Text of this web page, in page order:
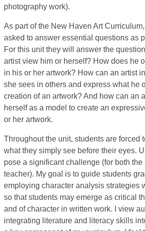
photography work).
As part of the New Haven Art
asked to answer essential questions as
For this unit they will answer the
artist view him or herself? How does he
in his or her artwork? How can an artist
she sees in others and express what he
creation of an artwork? And how can an
herself as a model to create an
or her artwork.
Throughout the unit, students are forced
what they simply see before their eyes.
pose a significant challenge (for both the
teacher). My goal is to guide students
employing character analysis strategies
so that students may emerge as critical
and of character in written work. I view
integrating literature and literacy skills